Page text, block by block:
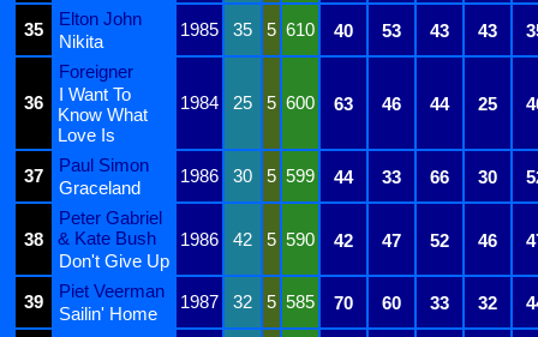
35
Elton John
1985 35 5 610 40 53 43 43
Nikita
36
Foreigner
1984
25 5 600 63 46 44 25
I Want To
Know What
Love Is
37
Paul Simon
1986 30 5 599 44 33 66 30
Graceland
38
Peter Gabriel
& Kate Bush
1986 42 5 590 42 47 52 46
Don't Give Up
39
Piet Veerman
1987 32 5 585 70 60 33 32
Sailin' Home